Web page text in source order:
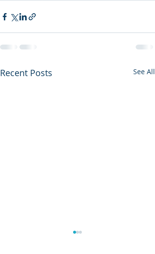
Recent Posts See All